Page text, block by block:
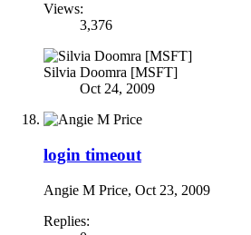
Views:
3,376
Silvia Doomra [MSFT]
Oct 24, 2009
login timeout
Angie M Price, Oct 23, 2009
Replies: